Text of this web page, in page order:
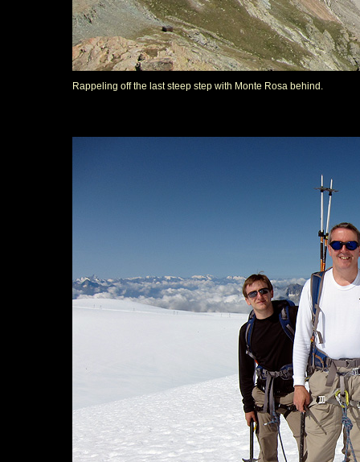
Rappeling off the last steep step with Monte Rosa behind.